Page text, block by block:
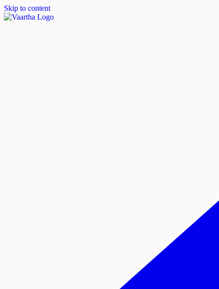
Skip to content